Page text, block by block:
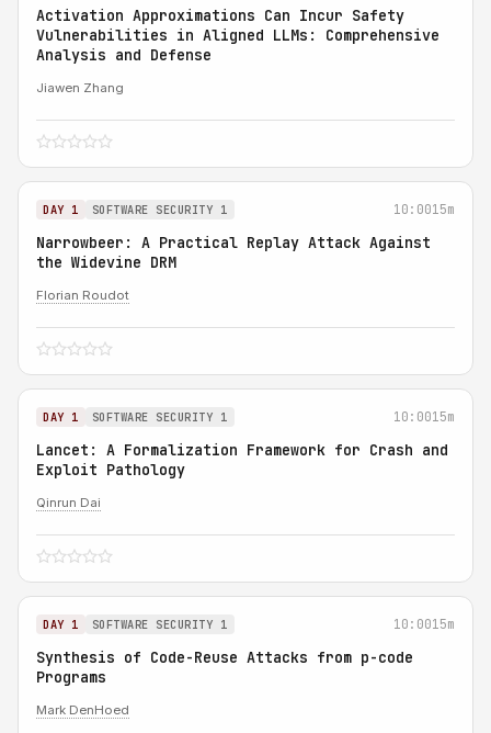
Activation Approximations Can Incur Safety
Vulnerabilities in Aligned LLMs: Comprehensive
Analysis and Defense
Jiawen Zhang
DAY 1 SOFTWARE SECURITY 1 10:0015m
Narrowbeer: A Practical Replay Attack Against
the Widevine DRM
Florian Roudot
DAY 1 SOFTWARE SECURITY 1 10:0015m
Lancet: A Formalization Framework for Crash and
Exploit Pathology
Qinrun Dai
DAY 1 SOFTWARE SECURITY 1 10:0015m
Synthesis of Code-Reuse Attacks from p-code
Programs
Mark DenHoed